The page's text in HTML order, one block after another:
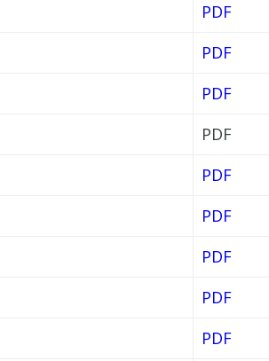
PDF
PDF
PDF
PDF
PDF
PDF
PDF
PDF
PDF